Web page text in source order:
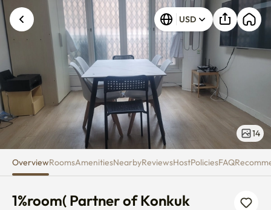
1%room( Partner of Konkuk
USD
14
OverviewRoomsAmenitiesNearbyReviewsHostPoliciesFAQ
1%room( Partner of Konkuk